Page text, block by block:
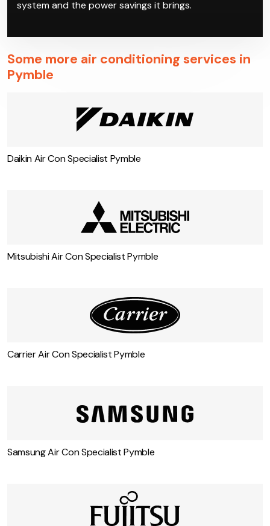
system and the power savings it brings.
Some more air conditioning services in
Pymble
Daikin Air Con Specialist Pymble
Mitsubishi Air Con Specialist Pymble
Carrier Air Con Specialist Pymble
Samsung Air Con Specialist Pymble